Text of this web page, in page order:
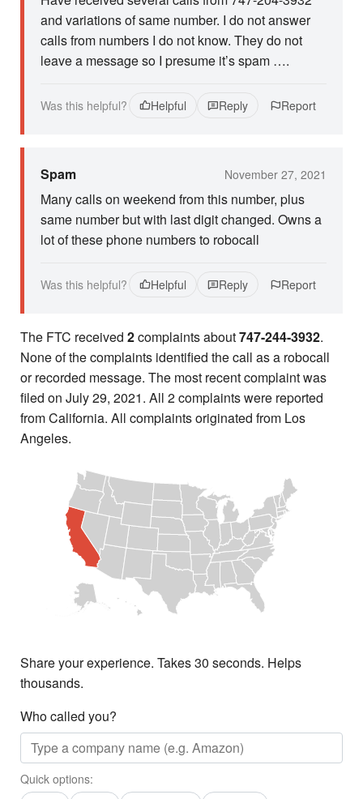
and variations of same number. I do not answer
calls from numbers I do not know. They do not
leave a message so I presume it’s spam ….
Was this helpful? Helpful Reply Report
Spam November 27, 2021
Many calls on weekend from this number, plus
same number but with last digit changed. Owns a
lot of these phone numbers to robocall
Was this helpful? Helpful Reply Report
The FTC received 2complaints about747-244-3932.
None of the complaints identified the call as a robocall
or recorded message. The most recent complaint was
filed on July 29, 2021. All 2 complaints were reported
from California. All complaints originated from Los
Angeles.
Share your experience. Takes 30 seconds. Helps
thousands.
Who called you?
Quick options: